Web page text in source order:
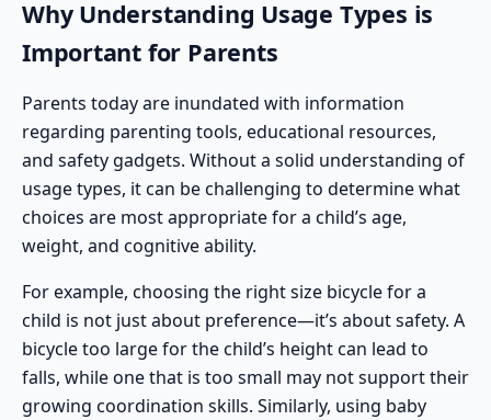
Why Understanding Usage Types is
Important for Parents
Parents today are inundated with information
regarding parenting tools, educational resources,
and safety gadgets. Without a solid understanding of
usage types, it can be challenging to determine what
choices are most appropriate for a child’s age,
weight, and cognitive ability.
For example, choosing the right size bicycle for a
child is not just about preference—it’s about safety. A
bicycle too large for the child’s height can lead to
falls, while one that is too small may not support their
growing coordination skills. Similarly, using baby